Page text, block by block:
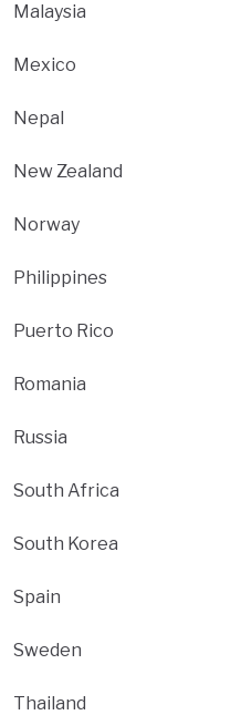
Malaysia
Mexico
Nepal
New Zealand
Norway
Philippines
Puerto Rico
Romania
Russia
South Africa
South Korea
Spain
Sweden
Thailand